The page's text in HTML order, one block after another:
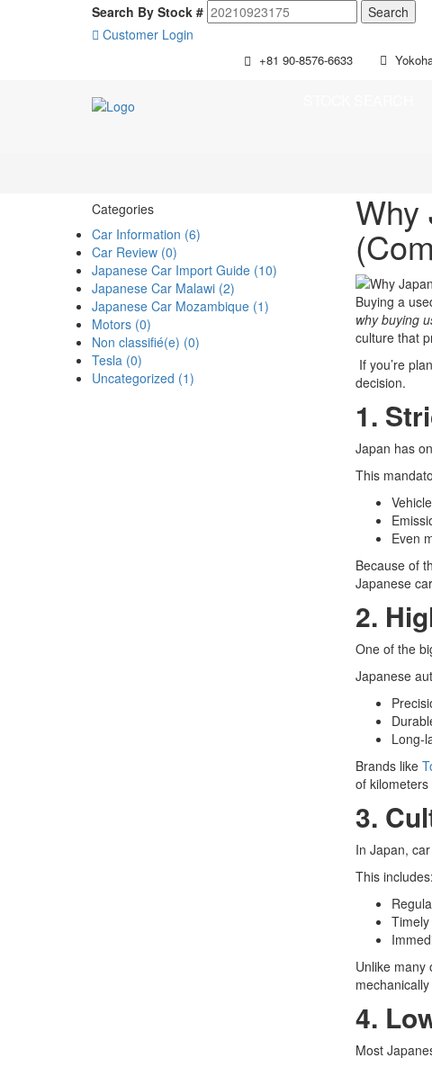
Search By Stock #
Customer Login
+81 90-8576-6633
Categories
Car Information (6)
Car Review (0)
Japanese Car Import Guide (10)
Japanese Car Malawi (2)
Japanese Car Mozambique (1)
Motors (0)
Non classifié(e) (0)
Tesla (0)
Uncategorized (1)
Why
Buying a
why buying
culture that
If you’re
decision.
1.
Japan has
This
Even
Because of
Japanese
2.
One of the
Japanese
Long-
Brands like
of
3.
In Japan,
This includes:
Unlike many
4.
Most